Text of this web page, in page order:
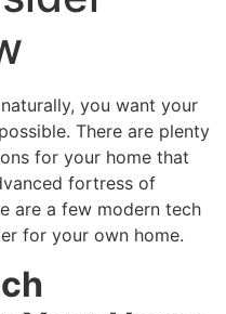
you want your
There are plenty
for your home that
fortress of
are a few modern tech
for your own home.